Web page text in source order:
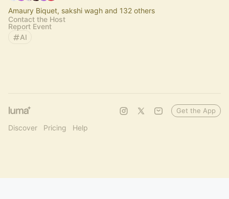
Amaury Biquet, sakshi wagh and 132 others
Contact the Host
Report Event
AI
Discover Pricing Help
Get the App